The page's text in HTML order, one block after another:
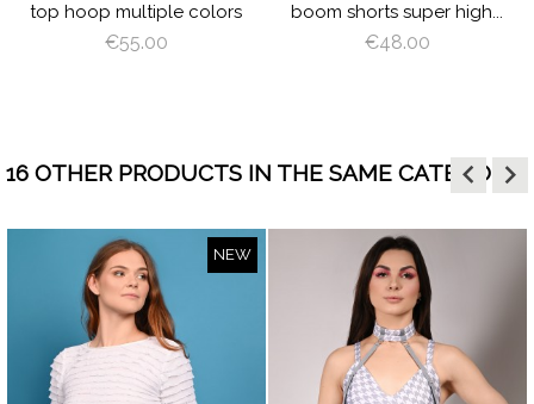
top hoop multiple colors
€55.00
boom shorts super high...
€48.00
16 OTHER PRODUCTS IN THE SAME CATEGORY:
keyboard_arrow_left
NEW
keyboard_arrow_right